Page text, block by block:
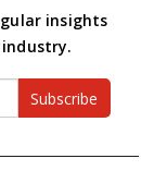
insights
Subscribe